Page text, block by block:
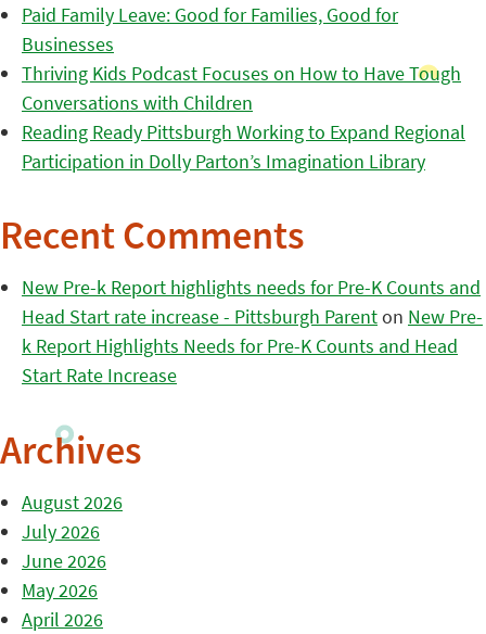
Paid Family Leave: Good for Families, Good for
Businesses
Thriving Kids Podcast Focuses on How to Have Tough
Conversations with Children
Reading Ready Pittsburgh Working to Expand Regional
Participation in Dolly Parton’s Imagination Library
Recent Comments
New Pre-k Report highlights needs for Pre-K Counts and
Head Start rate increase - Pittsburgh Parenton New Pre-
k Report Highlights Needs for Pre-K Counts and Head
Start Rate Increase
Archives
August 2026
July 2026
June 2026
May 2026
April 2026